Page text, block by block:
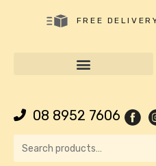
FREE
08 8952 7606